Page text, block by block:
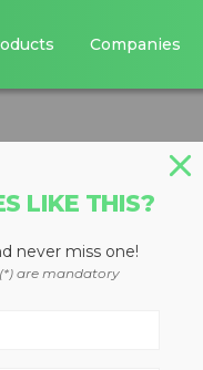
Companies
LIKE THIS?
never miss one!
are mandatory